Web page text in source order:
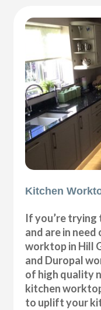
Kitchen
If you’re
and are in
worktop in Hill
and Duropal
of high quality
kitchen
to uplift your